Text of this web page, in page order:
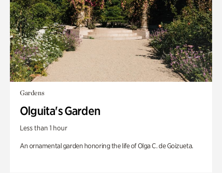
Gardens
Olguita's Garden
Less than 1 hour
An ornamental garden honoring the life of Olga C. de Goizueta.